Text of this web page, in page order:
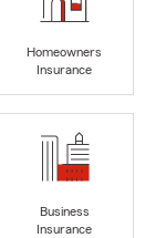
Homeowners
Insurance
Business
Insurance